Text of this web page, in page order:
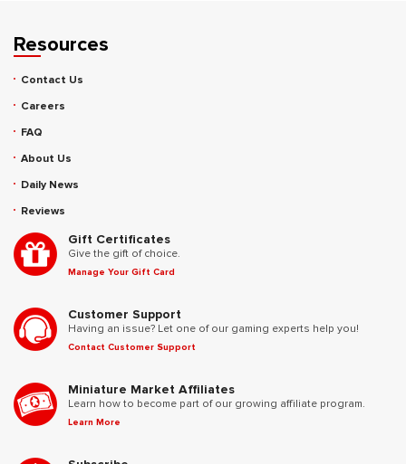
Resources
Contact Us
Careers
FAQ
About Us
Daily News
Reviews
Gift Certificates
Give the gift of choice.
Manage Your Gift Card
Customer Support
Having an issue? Let one of our gaming experts help you!
Contact Customer Support
Miniature Market Affiliates
Learn how to become part of our growing affiliate program.
Learn More